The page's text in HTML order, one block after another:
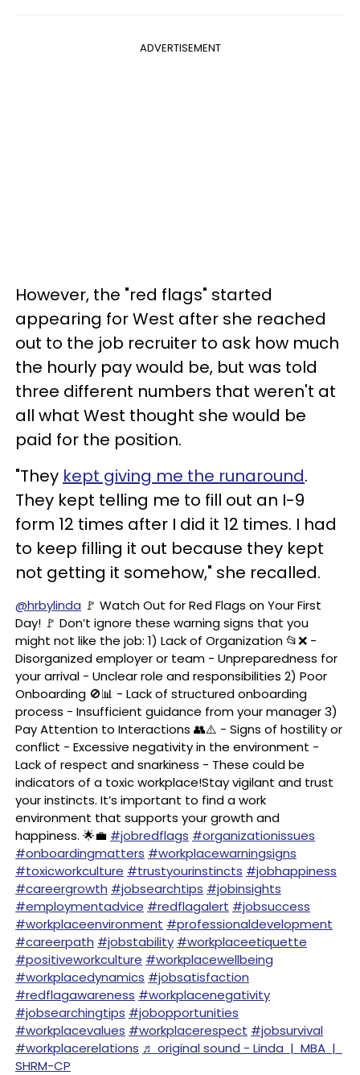
ADVERTISEMENT
However, the "red flags" started
appearing for West after she reached
out to the job recruiter to ask how much
the hourly pay would be, but was told
three different numbers that weren't at
all what West thought she would be
paid for the position.
"They kept giving me the runaround.
They kept telling me to fill out an I-9
form 12 times after I did it 12 times. I had
to keep filling it out because they kept
not getting it somehow," she recalled.
@hrbylinda 🚩 Watch Out for Red Flags on Your First
Day! 🚩 Don’t ignore these warning signs that you
might not like the job: 1) Lack of Organization 📂❌ -
Disorganized employer or team - Unpreparedness for
your arrival - Unclear role and responsibilities 2) Poor
Onboarding 🚫📊 - Lack of structured onboarding
process - Insufficient guidance from your manager 3)
Pay Attention to Interactions 👥⚠️ - Signs of hostility or
conflict - Excessive negativity in the environment -
Lack of respect and snarkiness - These could be
indicators of a toxic workplace!Stay vigilant and trust
your instincts. It’s important to find a work
environment that supports your growth and
happiness. 🌟💼 #jobredflags #organizationissues
#onboardingmatters #workplacewarningsigns
#toxicworkculture #trustyourinstincts #jobhappiness
#careergrowth #jobsearchtips #jobinsights
#employmentadvice #redflagalert #jobsuccess
#workplaceenvironment #professionaldevelopment
#careerpath #jobstability #workplaceetiquette
#positiveworkculture #workplacewellbeing
#workplacedynamics #jobsatisfaction
#redflagawareness #workplacenegativity
#jobsearchingtips #jobopportunities
#workplacevalues #workplacerespect #jobsurvival
#workplacerelations ♬ original sound - Linda | MBA |
SHRM-CP